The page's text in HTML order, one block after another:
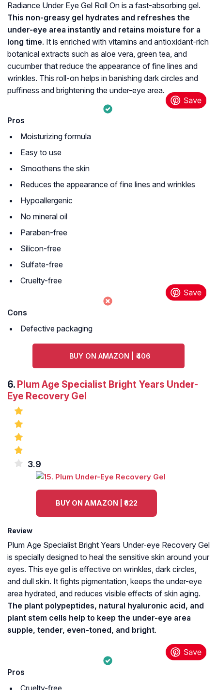
Radiance Under Eye Gel Roll On is a fast-absorbing gel.
This non-greasy gel hydrates and refreshes the
under-eye area instantly and retains moisture for a
long time. It is enriched with vitamins and antioxidant-rich
botanical extracts such as aloe vera, green tea, and
cucumber that reduce the appearance of fine lines and
wrinkles. This roll-on helps in banishing dark circles and
puffiness and brightening the under-eye area.
Pros
Moisturizing formula
Easy to use
Smoothens the skin
Reduces the appearance of fine lines and wrinkles
Hypoallergenic
No mineral oil
Paraben-free
Silicon-free
Sulfate-free
Cruelty-free
Cons
Defective packaging
BUY ON AMAZON | ₹406
6. Plum Age Specialist Bright Years Under-
Eye Recovery Gel
3.9
BUY ON AMAZON | ₹822
Review
Plum Age Specialist Bright Years Under-eye Recovery Gel
is specially designed to heal the sensitive skin around your
eyes. This eye gel is effective on wrinkles, dark circles,
and dull skin. It fights pigmentation, keeps the under-eye
area hydrated, and reduces visible effects of skin aging.
The plant polypeptides, natural hyaluronic acid, and
plant stem cells help to keep the under-eye area
supple, tender, even-toned, and bright.
Pros